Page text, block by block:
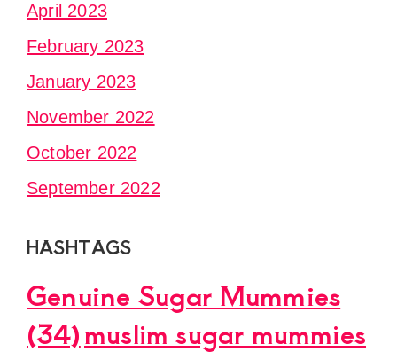
April 2023
February 2023
January 2023
November 2022
October 2022
September 2022
HASHTAGS
Genuine Sugar Mummies
(34)muslim sugar mummies